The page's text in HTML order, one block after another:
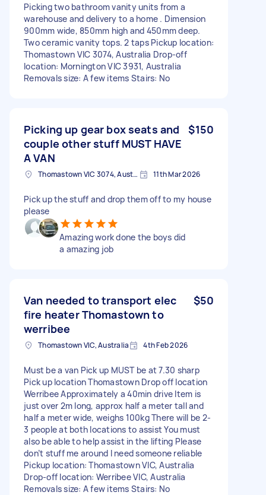
Picking two bathroom vanity units from a
warehouse and delivery to a home . Dimension
900mm wide, 850mm high and 450mm deep.
Two ceramic vanity tops. 2 taps Pickup location:
Thomastown VIC 3074, Australia Drop-off
location: Mornington VIC 3931, Australia
Removals size: A few items Stairs: No
Picking up gear box seats and
couple other stuff MUST HAVE
A VAN
$150
Thomastown VIC 3074, Australia 11th Mar 2026
Pick up the stuff and drop them off to my house
please
Amazing work done the boys did
a amazing job
Van needed to transport elec
fire heater Thomastown to
werribee
$50
Thomastown VIC, Australia 4th Feb 2026
Must be a van Pick up MUST be at 7.30 sharp
Pick up location Thomastown Drop off location
Werribee Approximately a 40min drive Item is
just over 2m long, approx half a meter tall and
half a meter wide, weighs 100kg There will be 2-
3 people at both locations to assist You must
also be able to help assist in the lifting Please
don’t stuff me around I need someone reliable
Pickup location: Thomastown VIC, Australia
Drop-off location: Werribee VIC, Australia
Removals size: A few items Stairs: No